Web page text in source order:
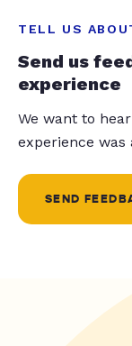
TELL US
Send us
experience
We want to
experience
SEND